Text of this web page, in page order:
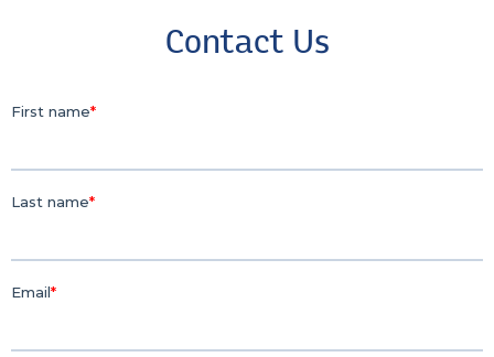
Contact Us